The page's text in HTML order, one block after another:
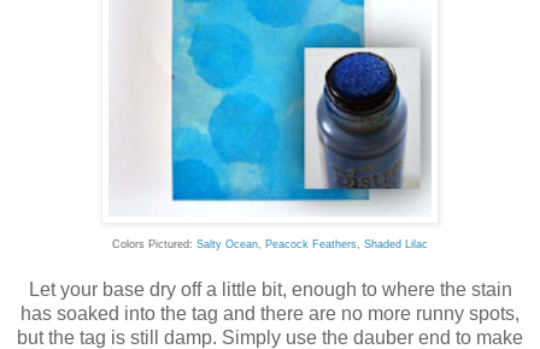
Colors Pictured: Salty Ocean Peacock Feathers Shaded Lilac
Let your base dry off a little bit, enough to where the stain
has soaked into the tag and there are no more runny spots,
but the tag is still damp. Simply use the dauber end to make